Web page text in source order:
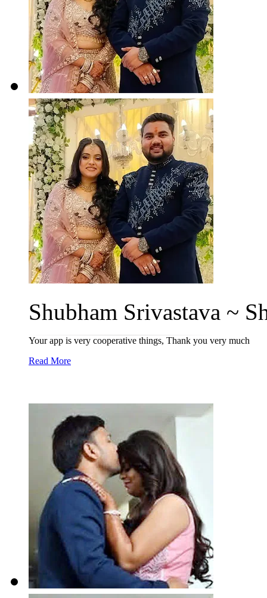
Shubham Srivastava ~
Your app is very cooperative things, Thank you very much
Read More